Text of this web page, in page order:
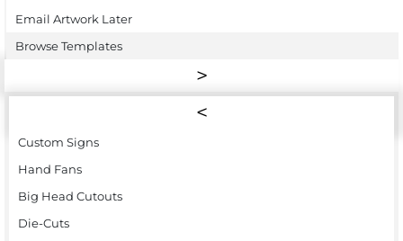
Email Artwork Later
Browse Templates
Custom Signs
Hand Fans
Big Head Cutouts
Die-Cuts